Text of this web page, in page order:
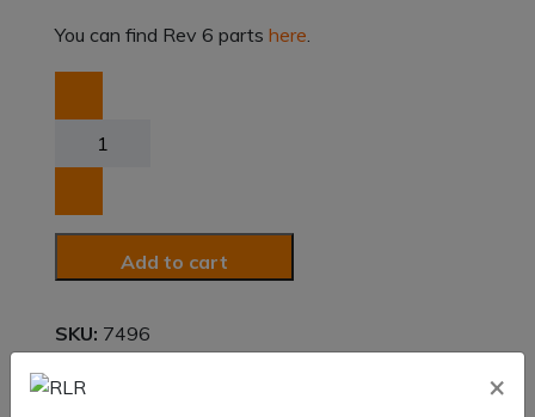
You can find Rev 6 partshere.
Stud
Dual
Clutch
Add to cart
SKU: 7496
Category:
×